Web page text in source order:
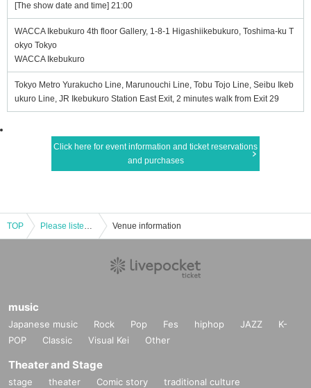
[The show date and time] 21:00
WACCA Ikebukuro 4th floor Gallery, 1-8-1 Higashiikebukuro, Toshima-ku T
okyo Tokyo
WACCA Ikebukuro
Tokyo Metro Yurakucho Line, Marunouchi Line, Tobu Tojo Line, Seibu Ikeb
ukuro Line, JR Ikebukuro Station East Exit, 2 minutes walk from Exit 29
Click here for event information and ticket reservations
and purchases
TOP Please listen to what the umpires really think! ~Former NPB umpire and Sawamura Award-winning pitcher talk about their true feelings~ Venue information
music
Japanese music Rock Pop Fes hiphop JAZZ
K-
POP
Classic Visual Kei Other
Theater and Stage
stage theater Comic story
traditional culture